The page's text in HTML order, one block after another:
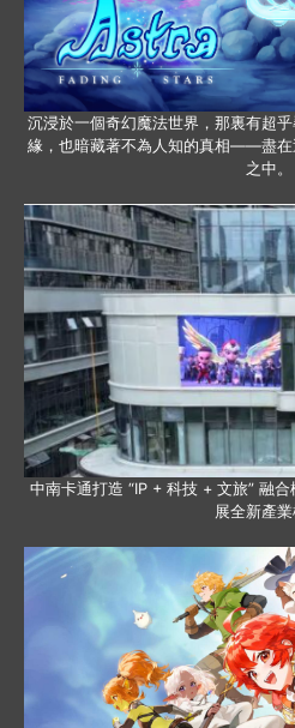
沉浸於一個奇幻魔法世界，那裏有超
緣，也暗藏著不為人知的真相——盡在
之中。
中南卡通打造 “IP + 科技 + 文旅” 融
展全新產